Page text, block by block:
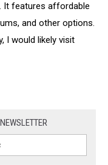
It features affordable
and other options.
I would likely visit